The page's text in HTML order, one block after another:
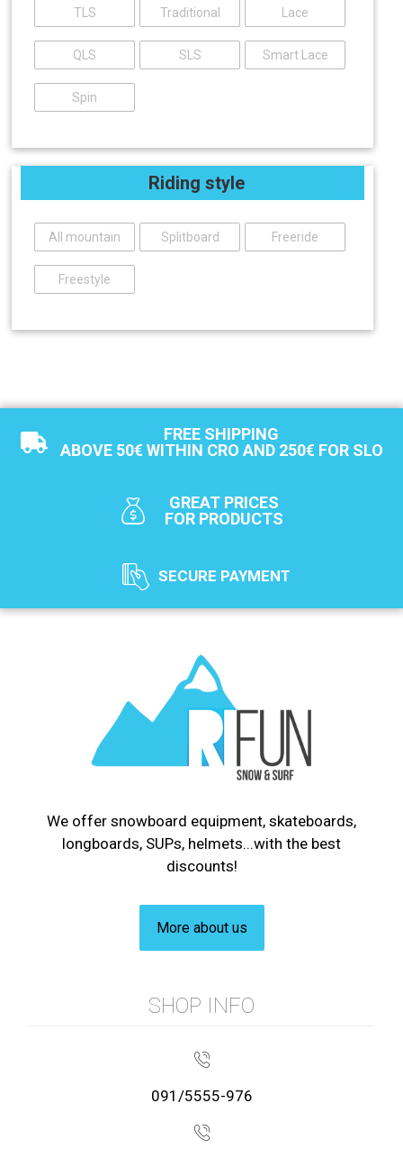
TLS Traditional Lace
QLS SLS Smart Lace
Spin
Riding style
All mountain Splitboard Freeride
Freestyle
FREE SHIPPING
ABOVE 50€ WITHIN CRO AND 250€ FOR SLO
GREAT PRICES
FOR PRODUCTS
SECURE PAYMENT
We offer snowboard equipment, skateboards,
longboards, SUPs, helmets...with the best
discounts!
More about us
SHOP INFO
091/5555-976